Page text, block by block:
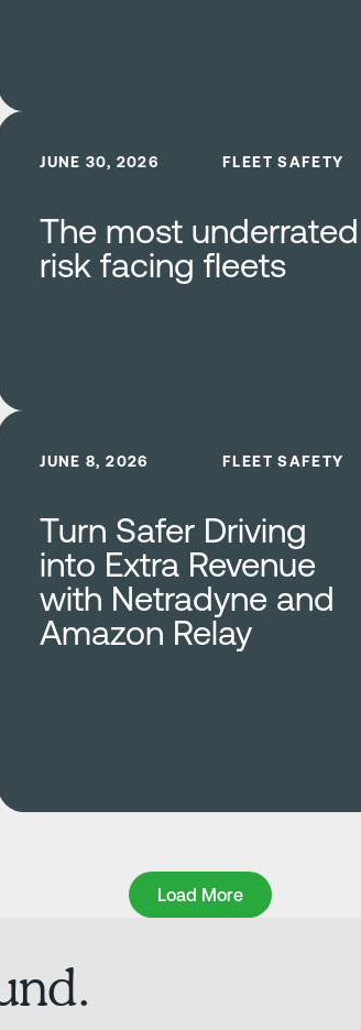
JUNE 30, 2026 FLEET SAFETY
The most underrated
risk facing fleets
more
JUNE 8, 2026 FLEET SAFETY
Turn Safer Driving
into Extra Revenue
with Netradyne and
Amazon Relay
more
Load More